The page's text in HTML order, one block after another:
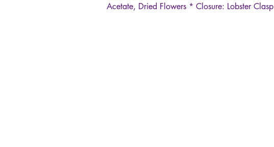
Acetate, Dried Flowers * Closure: Lobster Clasp